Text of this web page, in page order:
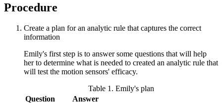
Procedure
Create a plan for an analytic rule that captures the correct
information
Emily's first step is to answer some questions that will help
her to determine what is needed to created an analytic rule that
will test the motion sensors' efficacy.
Table 1. Emily's plan
Question
Answer